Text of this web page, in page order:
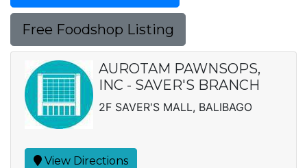
Free Foodshop Listing
AUROTAM PAWNSOPS,
INC - SAVER'S BRANCH
2F SAVER'S MALL, BALIBAGO
View Directions